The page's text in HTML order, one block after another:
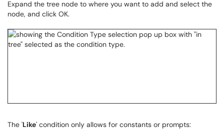
Expand the tree node to where you want to add and select the
node, and click OK.
The 'Like' condition only allows for constants or prompts: